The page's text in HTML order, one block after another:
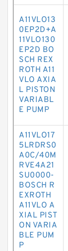
A11VLO13
0EP2D+A
11VLO130
EP2D BO
SCH REX
ROTH A11
VLO AXIA
L PISTON
VARIABL
E PUMP
A11VLO17
5LRDRS0
A0C/40M
RVE4A21
SU0000-
BOSCH R
EXROTH
A11VLO A
XIAL PIST
ON VARIA
BLE PUM
P